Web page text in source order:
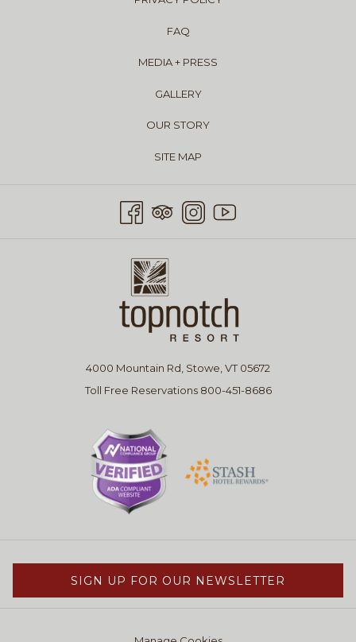
FAQ
MEDIA + PRESS
GALLERY
OUR STORY
SITE MAP
4000 Mountain Rd, Stowe, VT 05672
Toll Free Reservations 800-451-8686
SIGN UP FOR OUR NEWSLETTER